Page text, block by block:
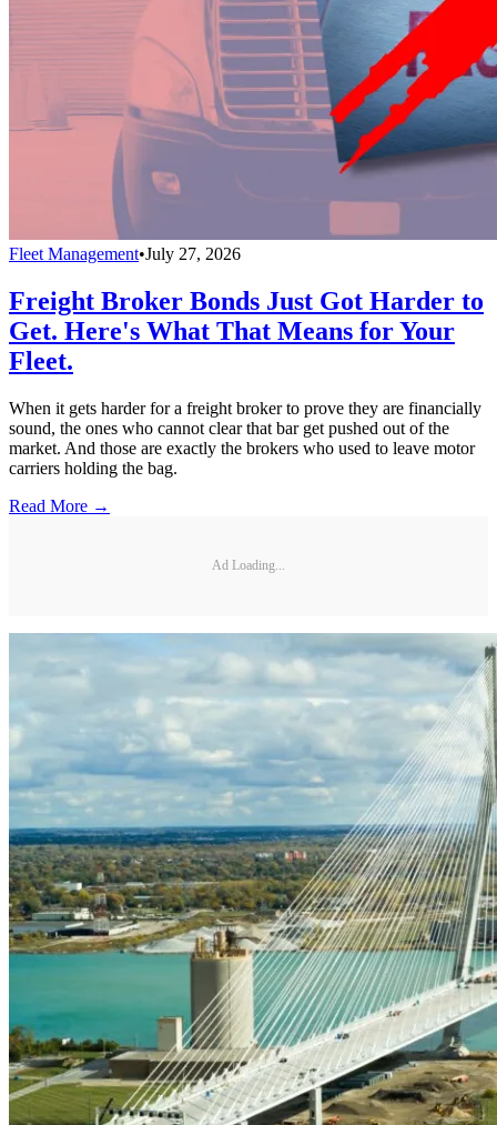
Fleet Management•July 27, 2026
Freight Broker Bonds Just Got Harder to
Get. Here's What That Means for Your
Fleet.
When it gets harder for a freight broker to prove they are financially
sound, the ones who cannot clear that bar get pushed out of the
market. And those are exactly the brokers who used to leave motor
carriers holding the bag.
Read More →
Ad Loading...